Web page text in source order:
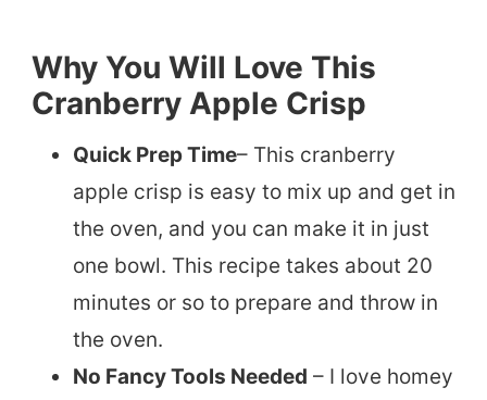
Why You Will Love This
Cranberry Apple Crisp
Quick Prep Time– This cranberry
apple crisp is easy to mix up and get in
the oven, and you can make it in just
one bowl. This recipe takes about 20
minutes or so to prepare and throw in
the oven.
No Fancy Tools Needed – I love homey